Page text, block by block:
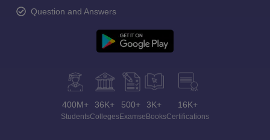
Question and Answers
400M+
Students
36K+
Colleges
500+
Exams
3K+
eBooks
16K+
Certifications